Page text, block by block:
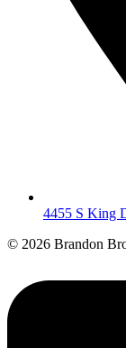
4455 S King
© 2026 Brandon